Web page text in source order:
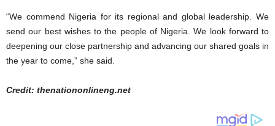
“We commend Nigeria for its regional and global leadership. We
send our best wishes to the people of Nigeria. We look forward to
deepening our close partnership and advancing our shared goals in
the year to come,” she said.
Credit: thenationonlineng.net